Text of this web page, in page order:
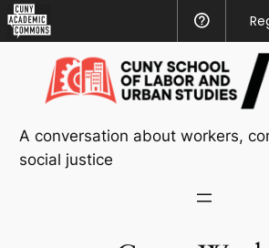
Academic
Commons
content
A conversation about workers,
social justice